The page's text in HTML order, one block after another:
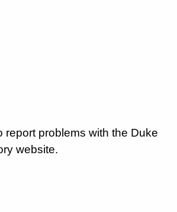
report problems with the Duke
website.